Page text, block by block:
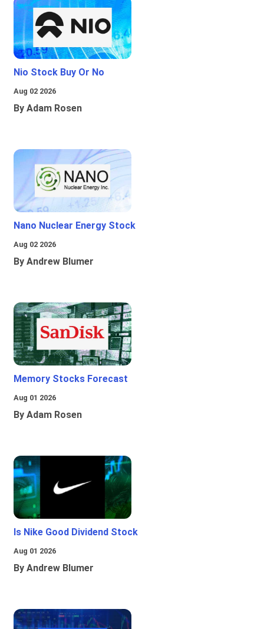
Nio Stock Buy Or No
Aug 02 2026
By Adam Rosen
Nano Nuclear Energy Stock
Aug 02 2026
By Andrew Blumer
Memory Stocks Forecast
Aug 01 2026
By Adam Rosen
Is Nike Good Dividend Stock
Aug 01 2026
By Andrew Blumer